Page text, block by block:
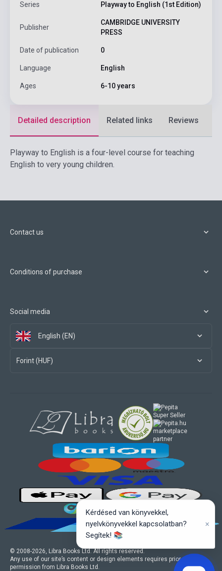
Series Playway to English (1st Edition)
Publisher
CAMBRIDGE UNIVERSITY
PRESS
Date of publication 0
Language English
Ages 6-10 years
Detailed description Related links Reviews
Playway to English is a four-level course for teaching
English to very young children.
Contact us
Conditions of purchase
Social media
English (EN)
Forint (HUF)
© 2008-2026, Libra Books Ltd. All rights reserved.
Any use of our site’s content or design elements requires prior written
permission from Libra Books Ltd.
marketplace
partner
Kérdésed van könyvekkel,
nyelvkönyvekkel kapcsolatban?
Segítek! 📚
×